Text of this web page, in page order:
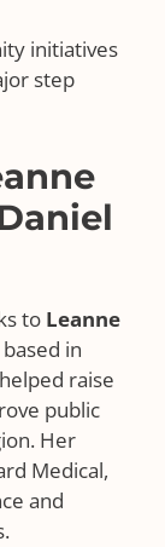
initiatives
step
to Leanne
in
raise
public
Her
Medical,
and